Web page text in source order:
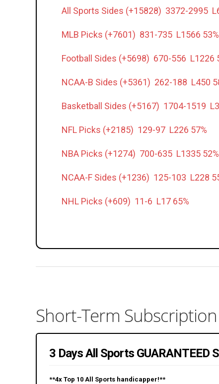
All Sports Sides (+15828) 3372-2995
MLB Picks (+7601) 831-735 L1566 53%
Football Sides (+5698) 670-556 L1226
NCAA-B Sides (+5361) 262-188 L450
Basketball Sides (+5167) 1704-1519
NFL Picks (+2185) 129-97 L226 57%
NBA Picks (+1274) 700-635 L1335 52%
NCAA-F Sides (+1236) 125-103 L228
NHL Picks (+609) 11-6 L17 65%
Short-Term
3 Days All Sports GUARANTEED
**4x Top 10 All Sports handicapper!**